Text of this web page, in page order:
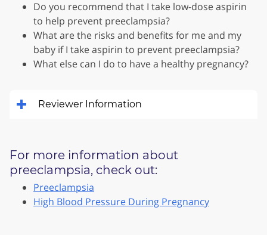
Do you recommend that I take low-dose aspirin
to help prevent preeclampsia?
What are the risks and benefits for me and my
baby if I take aspirin to prevent preeclampsia?
What else can I do to have a healthy pregnancy?
Reviewer Information
For more information about
preeclampsia, check out:
Preeclampsia
High Blood Pressure During Pregnancy